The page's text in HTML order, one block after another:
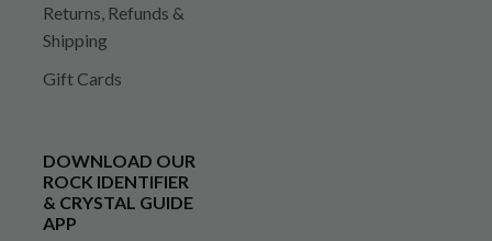
Returns, Refunds &
Shipping
Gift Cards
DOWNLOAD OUR
ROCK IDENTIFIER
& CRYSTAL GUIDE
APP